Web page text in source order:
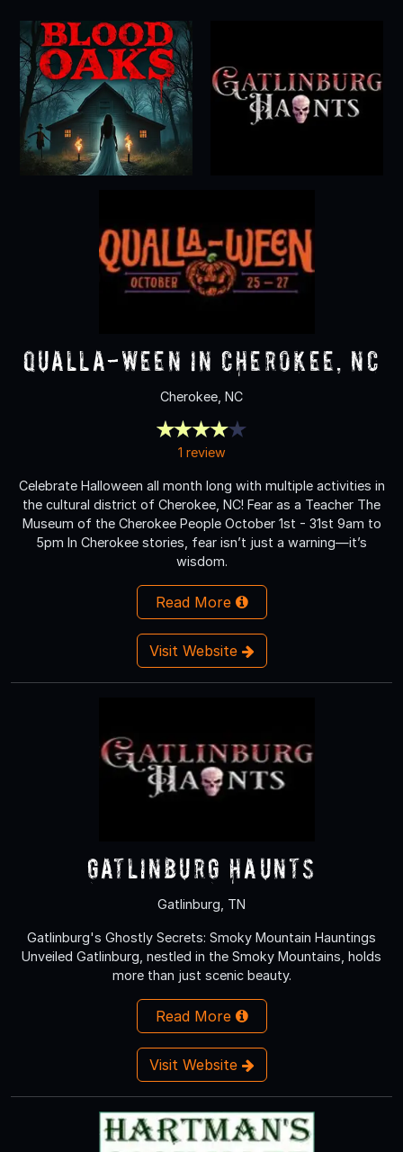
Qualla-Ween in Cherokee, NC
Cherokee, NC
1 review
Celebrate Halloween all month long with multiple activities in
the cultural district of Cherokee, NC! Fear as a Teacher The
Museum of the Cherokee People October 1st - 31st 9am to
5pm In Cherokee stories, fear isn’t just a warning—it’s
wisdom.
Read More
Visit Website
Gatlinburg Haunts
Gatlinburg, TN
Gatlinburg's Ghostly Secrets: Smoky Mountain Hauntings
Unveiled Gatlinburg, nestled in the Smoky Mountains, holds
more than just scenic beauty.
Read More
Visit Website